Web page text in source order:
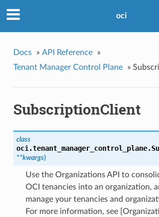
oci
Docs » API Reference
»
Tenant Manager Control Plane
»
SubscriptionClient
class
oci.tenant_manager_control_plane.
**kwargs)
Use the Organizations API to
OCI tenancies into an organization,
manage your tenancies and
For more information, see